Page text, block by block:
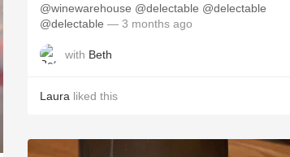
@winewarehouse @delectable @delectable
@delectable — 3 months ago
with Beth
Laura liked this